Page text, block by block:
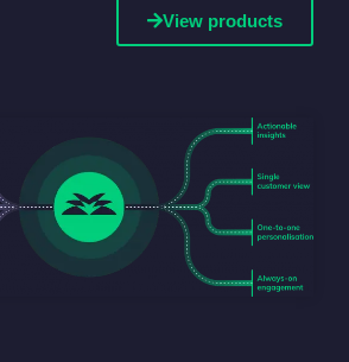
View products